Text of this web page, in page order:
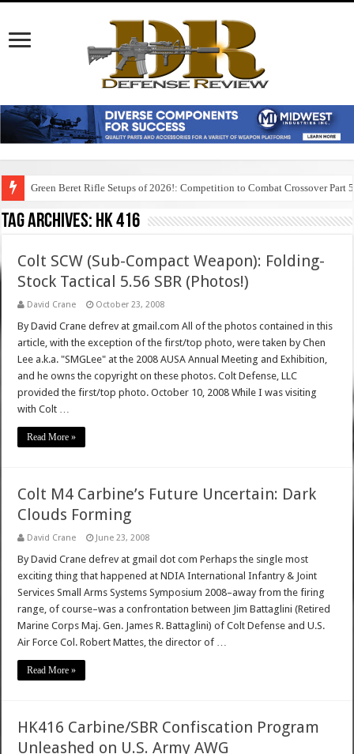
Green Beret Rifle Setups of 2026!: Competition to Combat Crossover Part 5
Tag Archives: hk 416
Colt SCW (Sub-Compact Weapon): Folding-
Stock Tactical 5.56 SBR (Photos!)
David Crane October 23, 2008
By David Crane defrev at gmail.com All of the photos contained in this
article, with the exception of the first/top photo, were taken by Chen
Lee a.k.a. "SMGLee" at the 2008 AUSA Annual Meeting and Exhibition,
and he owns the copyright on these photos. Colt Defense, LLC
provided the first/top photo. October 10, 2008 While I was visiting
with Colt …
Read More »
Colt M4 Carbine’s Future Uncertain: Dark
Clouds Forming
David Crane June 23, 2008
By David Crane defrev at gmail dot com Perhaps the single most
exciting thing that happened at NDIA International Infantry & Joint
Services Small Arms Systems Symposium 2008–away from the firing
range, of course–was a confrontation between Jim Battaglini (Retired
Marine Corps Maj. Gen. James R. Battaglini) of Colt Defense and U.S.
Air Force Col. Robert Mattes, the director of …
Read More »
HK416 Carbine/SBR Confiscation Program
Unleashed on U.S. Army AWG